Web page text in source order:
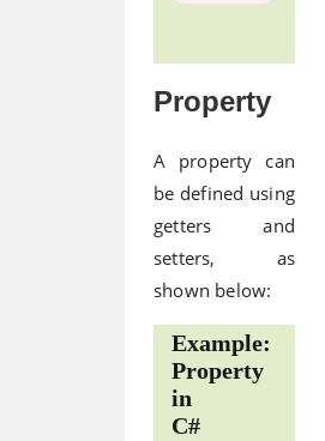
Property
A property can
be defined using
getters and
setters, as
shown below:
Example:
Property
in
C#